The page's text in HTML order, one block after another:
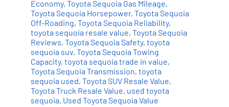
Economy, Toyota Sequoia Gas Mileage,
Toyota Sequoia Horsepower, Toyota Sequoia
Off-Roading, Toyota Sequoia Reliability,
toyota sequoia resale value, Toyota Sequoia
Reviews, Toyota Sequoia Safety, toyota
sequoia suv, Toyota Sequoia Towing
Capacity, toyota sequoia trade in value,
Toyota Sequoia Transmission, toyota
sequoia used, Toyota SUV Resale Value,
Toyota Truck Resale Value, used toyota
sequoia, Used Toyota Sequoia Value